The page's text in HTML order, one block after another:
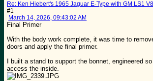
Re: Ken Hiebert's 1965 Jaguar E-Type with GM LS1
#1
March 14, 2026, 09:43:02 AM
Final Primer
With the body work complete, it was time to
doors and apply the final primer.
I built a stand to support the bonnet, engineered
access the inside.